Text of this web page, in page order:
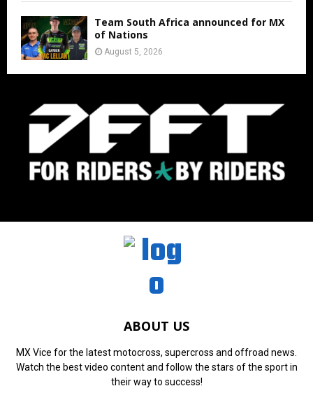
Team South Africa announced for MX
of Nations
August 5, 2026
ABOUT US
MX Vice for the latest motocross, supercross and offroad news.
Watch the best video content and follow the stars of the sport in
their way to success!